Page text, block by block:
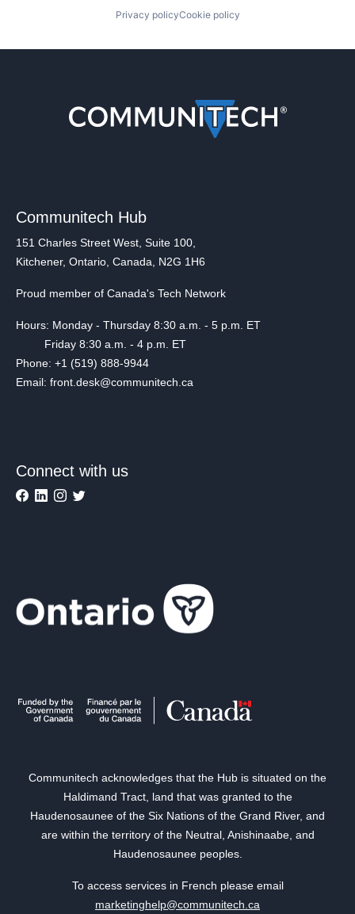
Privacy policyCookie policy
Communitech Hub
151 Charles Street West, Suite 100,
Kitchener, Ontario, Canada, N2G 1H6
Proud member of Canada's Tech Network
Hours: Monday - Thursday 8:30 a.m. - 5 p.m. ET
Friday 8:30 a.m. - 4 p.m. ET
Phone: +1 (519) 888-9944
Email: front.desk@communitech.ca
Connect with us
Communitech acknowledges that the Hub is situated on the
Haldimand Tract, land that was granted to the
Haudenosaunee of the Six Nations of the Grand River, and
are within the territory of the Neutral, Anishinaabe, and
Haudenosaunee peoples.
To access services in French please email
marketinghelp@communitech.ca